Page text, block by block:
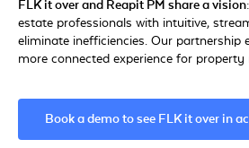
FLK it over and Reapit PM share a vision:
estate professionals with intuitive,
eliminate inefficiencies. Our partnership
more connected experience for property
Book a demo to see FLK it over in